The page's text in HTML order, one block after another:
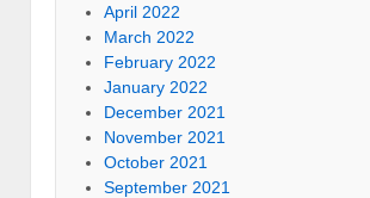
April 2022
March 2022
February 2022
January 2022
December 2021
November 2021
October 2021
September 2021